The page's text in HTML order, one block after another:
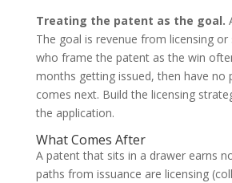
Treating the patent as the goal.
The goal is revenue from licensing or
who frame the patent as the win
months getting issued, then have no
comes next. Build the licensing
the application.
What Comes After
A patent that sits in a drawer earns
paths from issuance are licensing